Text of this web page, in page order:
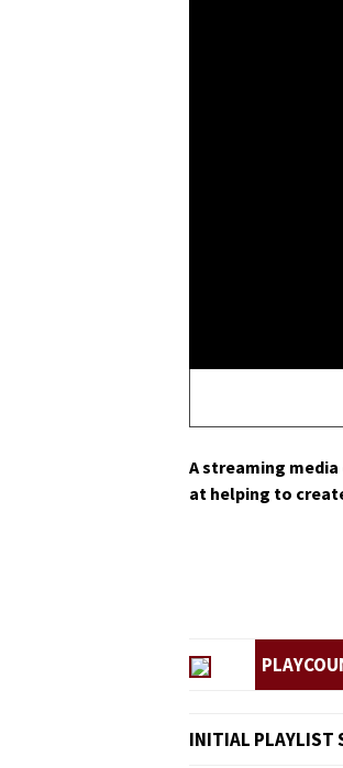
A stream­ing
at help­ing to
INITIAL PLAYLIST